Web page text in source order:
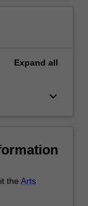
Expand all
keyboard_arrow_down
the Arts